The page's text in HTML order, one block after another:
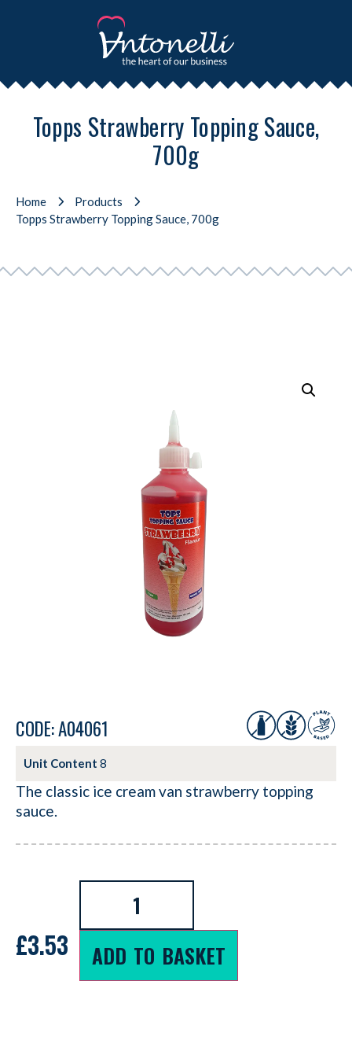
Topps Strawberry Topping Sauce,
700g
Home
Products
Topps Strawberry Topping Sauce, 700g
CODE: A04061
Unit Content 8
The classic ice cream van strawberry topping
sauce.
£3.53 ADD TO BASKET